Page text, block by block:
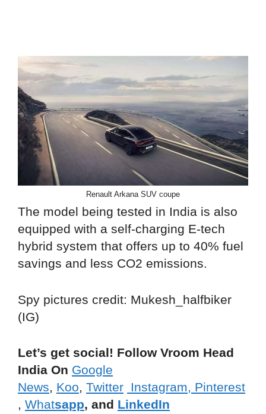
Renault Arkana SUV coupe
The model being tested in India is also
equipped with a self-charging E-tech
hybrid system that offers up to 40% fuel
savings and less CO2 emissions.
Spy pictures credit: Mukesh_halfbiker
(IG)
Let’s get social! Follow Vroom Head
India On Google
News, Koo, Twitter Instagram, Pinterest
, Whatsapp, and LinkedIn